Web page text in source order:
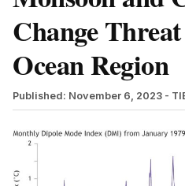
Change
Ocean Region
Published: November 6, 2023 -